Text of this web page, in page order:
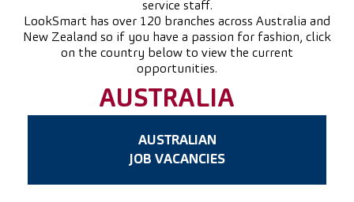
service staff.
LookSmart has over 120 branches across Australia and
New Zealand so if you have a passion for fashion, click
on the country below to view the current
opportunities.
AUSTRALIA
AUSTRALIAN
JOB VACANCIES